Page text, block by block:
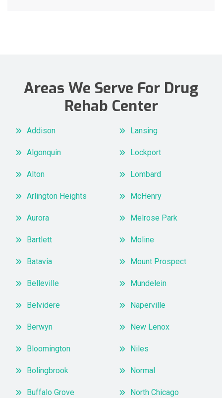
Areas We Serve For Drug
Rehab Center
Addison
Algonquin
Alton
Arlington Heights
Aurora
Bartlett
Batavia
Belleville
Belvidere
Berwyn
Bloomington
Bolingbrook
Buffalo Grove
Lansing
Lockport
Lombard
McHenry
Melrose Park
Moline
Mount Prospect
Mundelein
Naperville
New Lenox
Niles
Normal
North Chicago